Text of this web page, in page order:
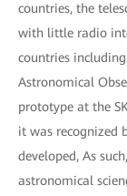
countries, the
with little radio
countries
Astronomical
prototype at the
it was recognized
developed, As
astronomical